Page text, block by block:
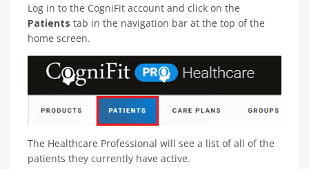
Log in to the CogniFit account and click on the
Patients tab in the navigation bar at the top of the
home screen.
The Healthcare Professional will see a list of all of the
patients they currently have active.